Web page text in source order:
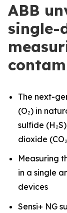
ABB
single-
The next-
(O₂) in
sulfide
dioxide
Measuring
in a single
devices
Sensi+ NG